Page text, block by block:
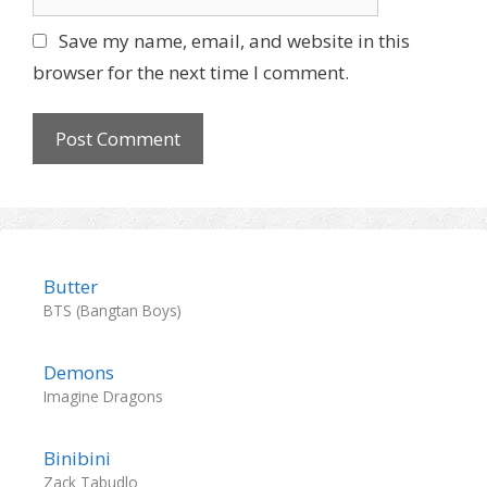
l
b
i
t
Save my name, email, and website in this
browser for the next time I comment.
Butter
BTS (Bangtan Boys)
Demons
Imagine Dragons
Binibini
Zack Tabudlo